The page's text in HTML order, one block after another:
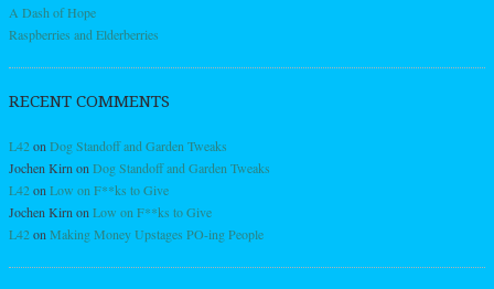
A Dash of Hope
Raspberries and Elderberries
RECENT COMMENTS
L42on Dog Standoff and Garden Tweaks
Jochen Kirn on Dog Standoff and Garden Tweaks
L42on Low on F**ks to Give
Jochen Kirn on Low on F**ks to Give
L42on Making Money Upstages PO-ing People